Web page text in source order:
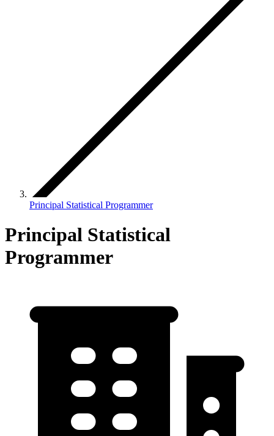
Principal Statistical Programmer
Principal Statistical
Programmer